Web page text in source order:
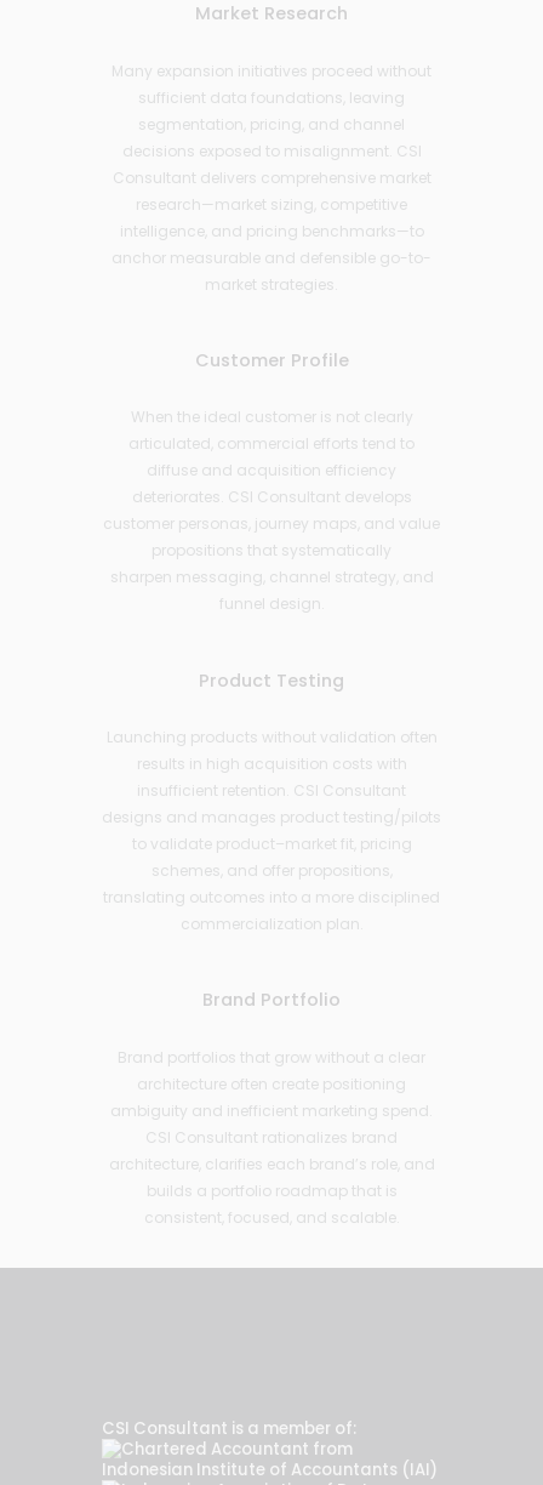
Market Research
Many expansion initiatives proceed without
sufficient data foundations, leaving
segmentation, pricing, and channel
decisions exposed to misalignment. CSI
Consultant delivers comprehensive market
research—market sizing, competitive
intelligence, and pricing benchmarks—to
anchor measurable and defensible go-to-
market strategies.
Customer Profile
When the ideal customer is not clearly
articulated, commercial efforts tend to
diffuse and acquisition efficiency
deteriorates. CSI Consultant develops
customer personas, journey maps, and value
propositions that systematically
sharpen messaging, channel strategy, and
funnel design.
Product Testing
Launching products without validation often
results in high acquisition costs with
insufficient retention. CSI Consultant
designs and manages product testing/pilots
to validate product–market fit, pricing
schemes, and offer propositions,
translating outcomes into a more disciplined
commercialization plan.
Brand Portfolio
Brand portfolios that grow without a clear
architecture often create positioning
ambiguity and inefficient marketing spend.
CSI Consultant rationalizes brand
architecture, clarifies each brand’s role, and
builds a portfolio roadmap that is
consistent, focused, and scalable.
CSI Consultant is a member of: